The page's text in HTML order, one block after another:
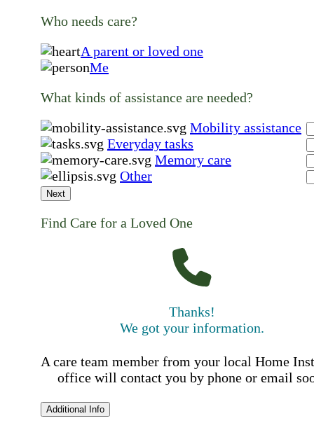
Who needs care?
A parent or loved one
Me
What kinds of assistance are needed?
Mobility assistance
Everyday tasks
Memory care
Other
Next
Find Care for a Loved One
Thanks!
We got your information.
A care team member from your local Home
office will contact you by phone or email
Additional Info